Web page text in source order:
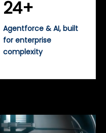
24+
Agentforce & AI, built
for enterprise
complexity